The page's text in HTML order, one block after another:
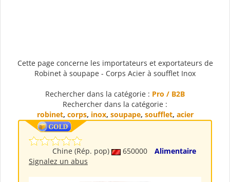
Cette page concerne les importateurs et exportateurs de
Robinet à soupape - Corps Acier à soufflet Inox
Rechercher dans la catégorie : Pro / B2B
Rechercher dans la catégorie :
robinet, corps, inox, soupape, soufflet, acier
Chine (Rép. pop) 650000
Alimentaire
Signalez un abus